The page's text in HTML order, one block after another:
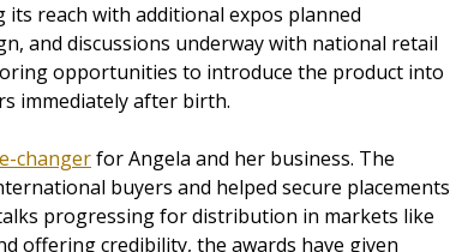
reach with additional expos planned
and discussions underway with national retail
opportunities to introduce the product into
immediately after birth.
changerfor Angela and her business. The
buyers and helped secure placements
progressing for distribution in markets like
offering credibility, the awards have given